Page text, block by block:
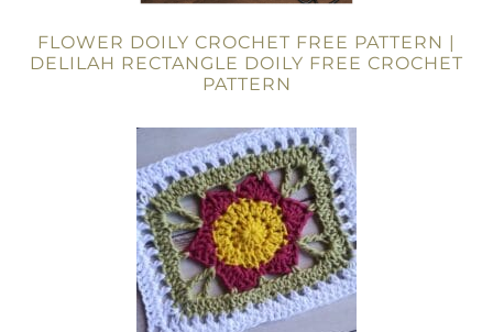
FLOWER DOILY CROCHET FREE PATTERN |
DELILAH RECTANGLE DOILY FREE CROCHET
PATTERN